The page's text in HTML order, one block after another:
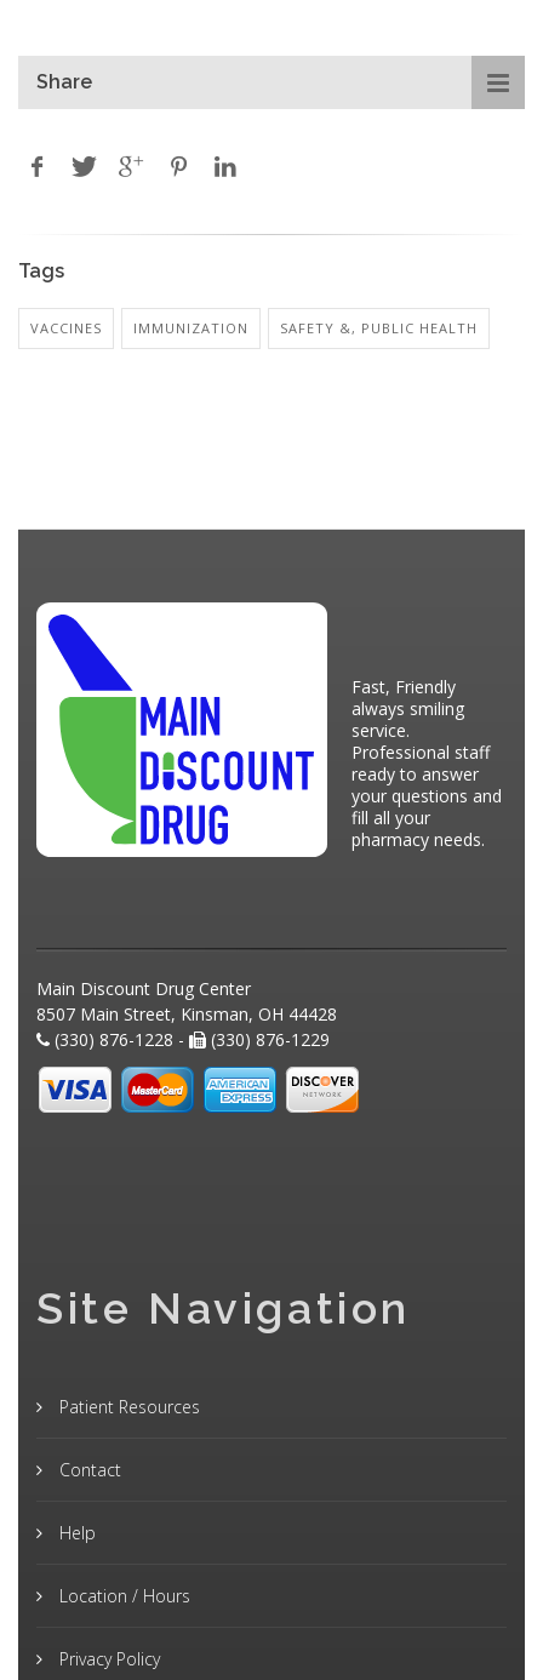
Share
Tags
VACCINES IMMUNIZATION SAFETY &, PUBLIC HEALTH
Fast, Friendly
always smiling
service.
Professional staff
ready to answer
your questions and
fill all your
pharmacy needs.
Main Discount Drug Center
8507 Main Street, Kinsman, OH 44428
(330) 876-1228 -
(330) 876-1229
Site Navigation
Patient Resources
Contact
Help
Location / Hours
Privacy Policy